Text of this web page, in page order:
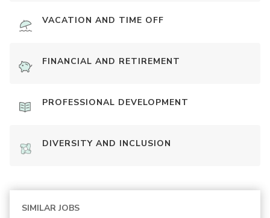
VACATION AND TIME OFF
FINANCIAL AND RETIREMENT
PROFESSIONAL DEVELOPMENT
DIVERSITY AND INCLUSION
SIMILAR JOBS